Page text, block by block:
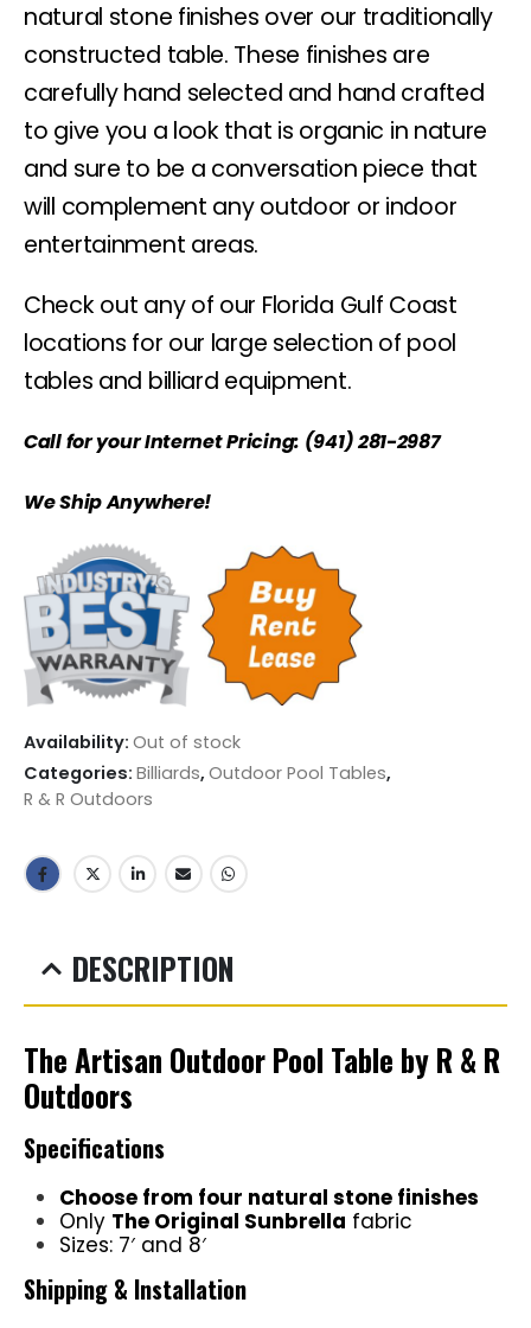
natural stone finishes over our traditionally
constructed table. These finishes are
carefully hand selected and hand crafted
to give you a look that is organic in nature
and sure to be a conversation piece that
will complement any outdoor or indoor
entertainment areas.
Check out any of our Florida Gulf Coast
locations for our large selection of pool
tables and billiard equipment.
Call for your Internet Pricing: (941) 281-2987
We Ship Anywhere!
Availability: Out of stock
Categories: Billiards, Outdoor Pool Tables,
R & R Outdoors
DESCRIPTION
The Artisan Outdoor Pool Table by R & R
Outdoors
Specifications
Choose from four natural stone finishes
Only The Original Sunbrella fabric
Sizes: 7′ and 8′
Shipping & Installation